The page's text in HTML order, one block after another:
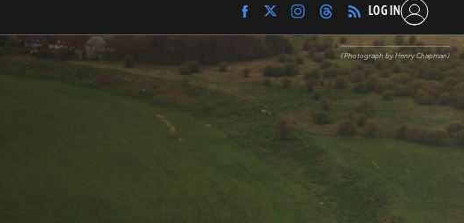
Find
Archaeology
Magazine
on
Find
Archaeology
Magazine
on
Find
Archaeology
Magazine
on
Instagram
Find
Archaeology
Magazine
on
Threads
LOG IN
(Photograph by Henry Chapman)